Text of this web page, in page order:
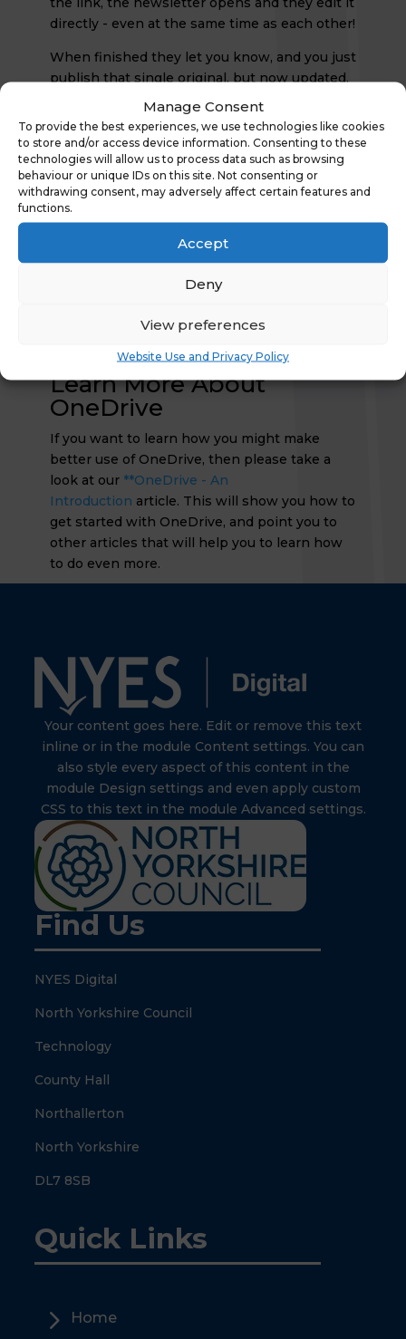
Manage Consent
To provide the best experiences, we use technologies like cookies
to store and/or access device information. Consenting to these
technologies will allow us to process data such as browsing
behaviour or unique IDs on this site. Not consenting or
withdrawing consent, may adversely affect certain features and
functions.
Accept
Deny
View preferences
Website Use and Privacy Policy
directly - even at the same time as each other!
When finished they let you know, and you just
publish that single original, but now updated,
newsletter. No cutting and pasting. No
chance of new mistakes. And only ever just
the single master document. Quicker. Easier.
Better.
Not Forgetting...
So long as you have an internet connection,
all of this could have been done from any
device, any place, any time. That's what makes
Office 365 so great. And OneDrive is a really
much more with Office 365 than just send e-
Learn More About
OneDrive
If you want to learn how you might make
better use of OneDrive, then please take a
look at our **OneDrive - An
Introduction article. This will show you how to
get started with OneDrive, and point you to
other articles that will help you to learn how
to do even more.
Your content goes here. Edit or remove this text
inline or in the module Content settings. You can
also style every aspect of this content in the
module Design settings and even apply custom
CSS to this text in the module Advanced settings.
Find Us
NYES Digital
North Yorkshire Council
Technology
County Hall
Northallerton
North Yorkshire
DL7 8SB
Quick Links
5 Home